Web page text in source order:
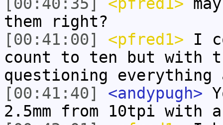
them right?
[00:41:00]
<pfred1> I
count to ten but with
questioning everything
[00:41:40]
<andypugh>
2.5mm from 10tpi with